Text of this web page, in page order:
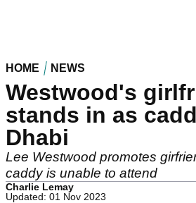
HOME NEWS
Westwood's
stands in as
Dhabi
Lee Westwood promotes
caddy is unable to attend
Charlie Lemay
Updated: 01 Nov 2023